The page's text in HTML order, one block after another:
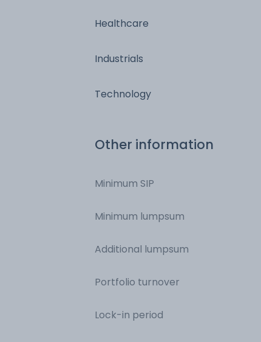
Healthcare
Industrials
Technology
Other information
Minimum SIP
Minimum lumpsum
Additional lumpsum
Portfolio turnover
Lock-in period